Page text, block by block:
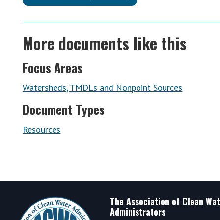
More documents like this
Focus Areas
Watersheds, TMDLs and Nonpoint Sources
Document Types
Resources
Footer
The Association of Clean
Administrators